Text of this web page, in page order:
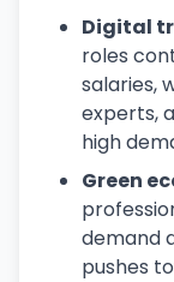
Digital
roles
salaries,
experts,
high
Green
demand
pushes